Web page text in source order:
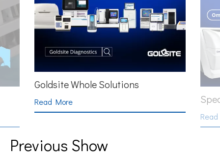
Specific Protein
Previous Show